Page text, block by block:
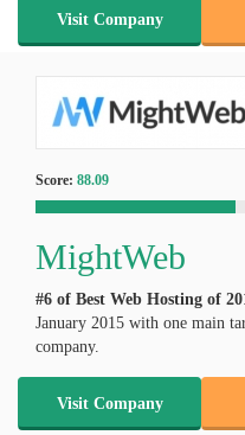
Visit Company
Score: 88.09
MightWeb
#6 of Best Web Hosting of
January 2015 with one main
company.
Visit Company